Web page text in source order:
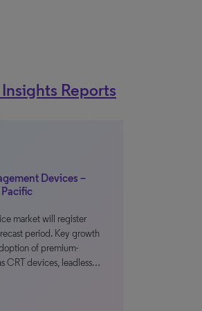
Reports
Devices –
market will register
period. Key growth
of premium-
CRT devices, leadless…